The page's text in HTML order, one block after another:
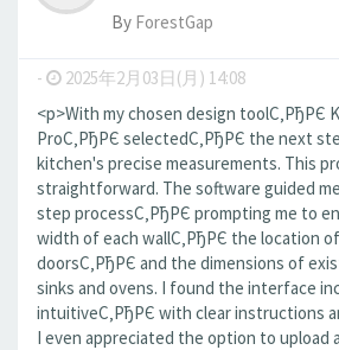
By ForestGap
- 2025年2月03日(月) 14:08
<p>With my chosen design toolС‚РђРЄ
ProС‚РђРЄ selectedС‚РђРЄ the next
kitchen's precise measurements. This
straightforward. The software guided
step processС‚РђРЄ prompting me to
width of each wallС‚РђРЄ the location
doorsС‚РђРЄ and the dimensions of
sinks and ovens. I found the interface
intuitiveС‚РђРЄ with clear instructions
I even appreciated the option to upload